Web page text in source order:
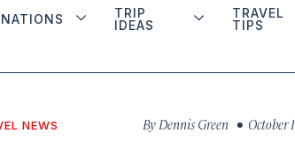
TRIP
IDEAS
TRAVEL
TIPS
NEWS By Dennis Green • October